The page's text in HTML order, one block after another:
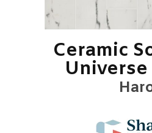
Ceramic